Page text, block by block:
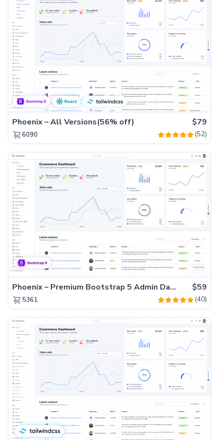
Phoenix – All Versions(56% off) $79
6090 (52)
Phoenix – Premium Bootstrap 5 Admin Dashboard Template $59
5361 (40)